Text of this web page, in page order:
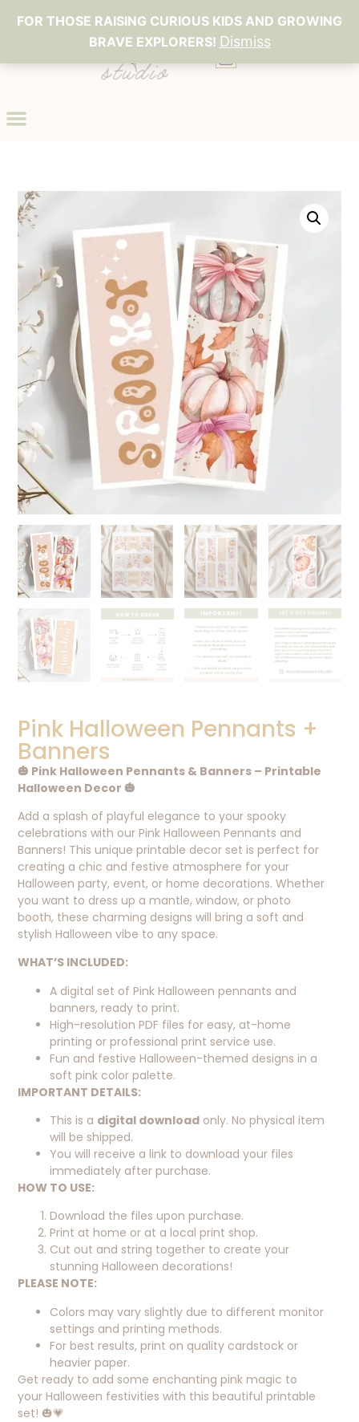
FOR THOSE RAISING CURIOUS KIDS AND GROWING
BRAVE EXPLORERS! Dismiss
Pink Halloween Pennants +
Banners
🎃 Pink Halloween Pennants & Banners – Printable
Halloween Decor 🎃
Add a splash of playful elegance to your spooky
celebrations with our Pink Halloween Pennants and
Banners! This unique printable decor set is perfect for
creating a chic and festive atmosphere for your
Halloween party, event, or home decorations. Whether
you want to dress up a mantle, window, or photo
booth, these charming designs will bring a soft and
stylish Halloween vibe to any space.
WHAT’S INCLUDED:
A digital set of Pink Halloween pennants and
banners, ready to print.
High-resolution PDF files for easy, at-home
printing or professional print service use.
Fun and festive Halloween-themed designs in a
soft pink color palette.
IMPORTANT DETAILS:
This is a digital download only. No physical item
will be shipped.
You will receive a link to download your files
immediately after purchase.
HOW TO USE:
Download the files upon purchase.
Print at home or at a local print shop.
Cut out and string together to create your
stunning Halloween decorations!
PLEASE NOTE:
Colors may vary slightly due to different monitor
settings and printing methods.
For best results, print on quality cardstock or
heavier paper.
Get ready to add some enchanting pink magic to
your Halloween festivities with this beautiful printable
set! 🎃💗